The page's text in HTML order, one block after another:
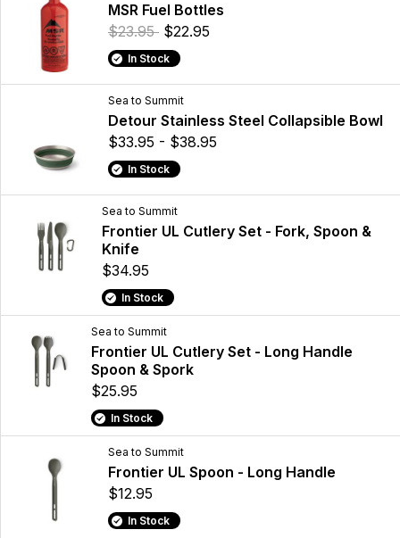
MSR Fuel Bottles
$23.95 $22.95
In Stock
Sea to Summit
Detour Stainless Steel Collapsible Bowl
$33.95 - $38.95
In Stock
Sea to Summit
Frontier UL Cutlery Set - Fork, Spoon &
Knife
$34.95
In Stock
Sea to Summit
Frontier UL Cutlery Set - Long Handle
Spoon & Spork
$25.95
In Stock
Sea to Summit
Frontier UL Spoon - Long Handle
$12.95
In Stock